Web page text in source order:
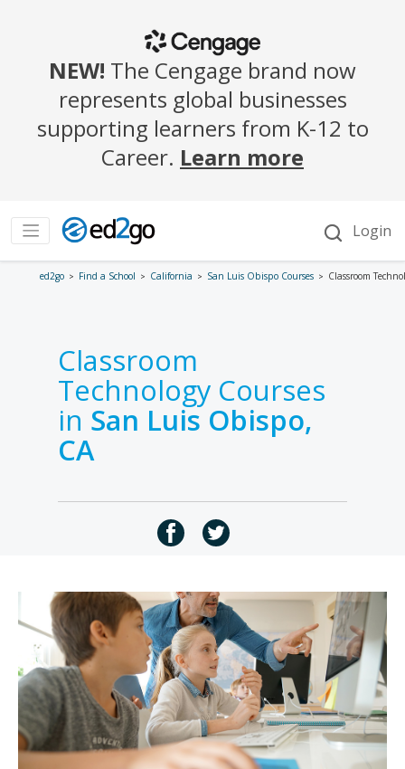
ed2go Find a School California San Luis Obispo Courses Classroom
Classroom
Technology Courses
in San Luis Obispo,
CA